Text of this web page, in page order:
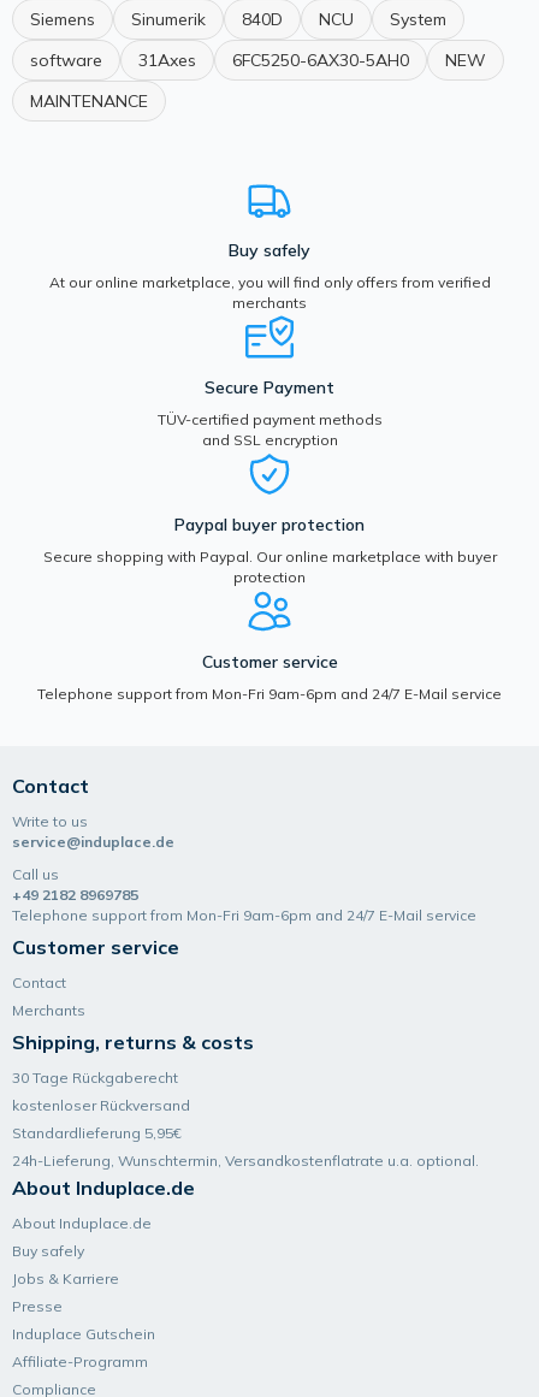
Siemens Sinumerik 840D NCU
System
software
31Axes 6FC5250-6AX30-5AH0
NEW
MAINTENANCE
Buy safely
At our online marketplace, you will find only offers from verified
merchants
Secure Payment
TÜV-certified payment methods
and SSL encryption
Paypal buyer protection
Secure shopping with Paypal. Our online marketplace with buyer
protection
Customer service
Telephone support from Mon-Fri 9am-6pm and 24/7 E-Mail service
Contact
Write to us
service@induplace.de
Call us
+49 2182 8969785
Telephone support from Mon-Fri 9am-6pm and 24/7 E-Mail service
Customer service
Contact
Merchants
Shipping, returns & costs
30 Tage Rückgaberecht
kostenloser Rückversand
Standardlieferung 5,95€
24h-Lieferung, Wunsch­termin, Versand­kosten­flatrate u.a. optional.
About Induplace.de
About Induplace.de
Buy safely
Jobs & Karriere
Presse
Induplace Gutschein
Affiliate-Programm
Compliance